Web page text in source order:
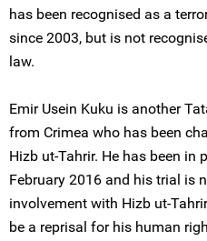
has been recognised as a
since 2003, but is not
law.
Emir Usein Kuku is another
from Crimea who has been
Hizb ut-Tahrir. He has been in
February 2016 and his trial is
involvement with Hizb ut-
be a reprisal for his human